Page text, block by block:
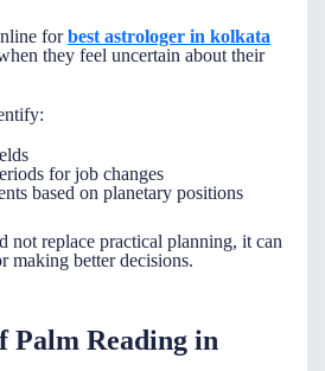
forbest astrologer in kolkata
they feel uncertain about their
for job changes
based on planetary positions
not replace practical planning, it can
making better decisions.
Palm Reading in